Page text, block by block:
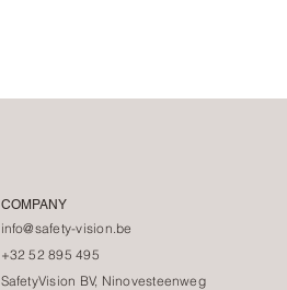
COMPANY
info@safety-vision.be
+32 52 895 495
SafetyVision BV, Ninovesteenweg